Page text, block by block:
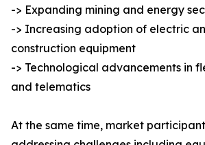
-> Expanding mining and energy
-> Increasing adoption of electric
construction equipment
-> Technological advancements in
and telematics
At the same time, market